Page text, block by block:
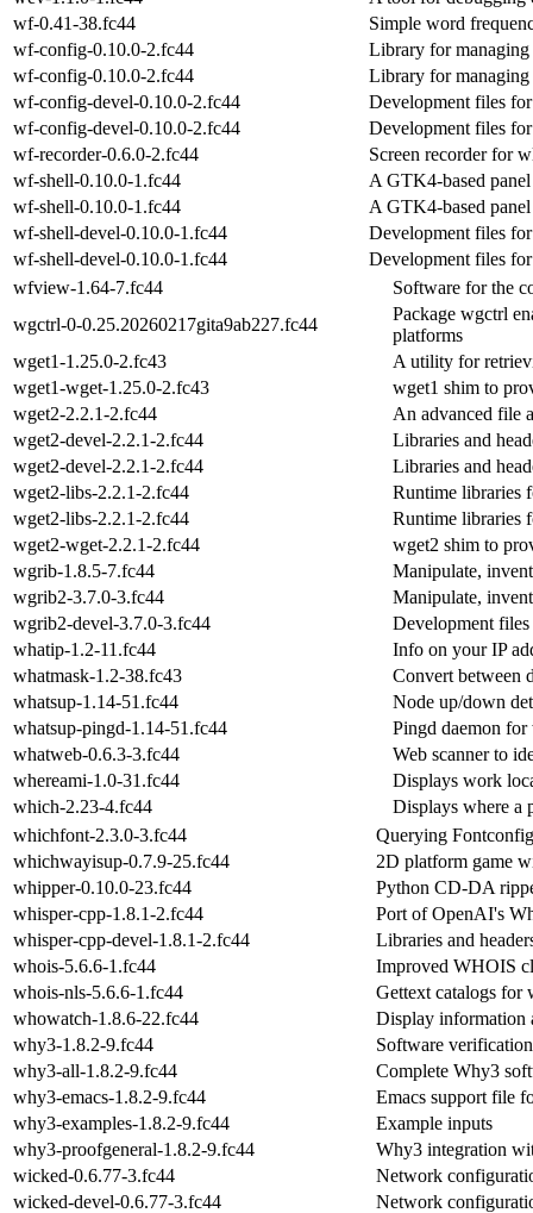
wf-0.41-38.fc44
Simple word
wf-config-0.10.0-2.fc44
Library for
wf-config-0.10.0-2.fc44
Library for
wf-config-devel-0.10.0-2.fc44
Development files
wf-config-devel-0.10.0-2.fc44
Development files
wf-recorder-0.6.0-2.fc44
Screen recorder for
wf-shell-0.10.0-1.fc44
A GTK4-based
wf-shell-0.10.0-1.fc44
A GTK4-based
wf-shell-devel-0.10.0-1.fc44
Development files
wf-shell-devel-0.10.0-1.fc44
Development files
wfview-1.64-7.fc44
Software for the
wgctrl-0-0.25.20260217gita9ab227.fc44
Package wgctrl
platforms
wget1-1.25.0-2.fc43
A utility for
wget1-wget-1.25.0-2.fc43
wget1 shim to
wget2-2.2.1-2.fc44
An advanced file
wget2-devel-2.2.1-2.fc44
Libraries and
wget2-devel-2.2.1-2.fc44
Libraries and
wget2-libs-2.2.1-2.fc44
Runtime libraries
wget2-libs-2.2.1-2.fc44
Runtime libraries
wget2-wget-2.2.1-2.fc44
wget2 shim to
wgrib-1.8.5-7.fc44
Manipulate,
wgrib2-3.7.0-3.fc44
Manipulate,
wgrib2-devel-3.7.0-3.fc44
Development
whatip-1.2-11.fc44
Info on your IP
whatmask-1.2-38.fc43
Convert between
whatsup-1.14-51.fc44
Node up/down
whatsup-pingd-1.14-51.fc44
Pingd daemon for
whatweb-0.6.3-3.fc44
Web scanner to
whereami-1.0-31.fc44
Displays work
which-2.23-4.fc44
Displays where a
whichfont-2.3.0-3.fc44
Querying Fontconfig
whichwayisup-0.7.9-25.fc44
2D platform game
whipper-0.10.0-23.fc44
Python CD-DA
whisper-cpp-1.8.1-2.fc44
Port of OpenAI's
whisper-cpp-devel-1.8.1-2.fc44
Libraries and
whois-5.6.6-1.fc44
Improved WHOIS
whois-nls-5.6.6-1.fc44
Gettext catalogs for
whowatch-1.8.6-22.fc44
Display information
why3-1.8.2-9.fc44
Software
why3-all-1.8.2-9.fc44
Complete Why3
why3-emacs-1.8.2-9.fc44
Emacs support file
why3-examples-1.8.2-9.fc44
Example inputs
why3-proofgeneral-1.8.2-9.fc44
Why3 integration
wicked-0.6.77-3.fc44
Network
wicked-devel-0.6.77-3.fc44
Network